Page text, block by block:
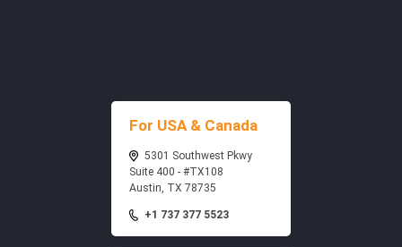
For USA & Canada
5301 Southwest Pkwy
Suite 400 - #TX108
Austin, TX 78735
+1 737 377 5523